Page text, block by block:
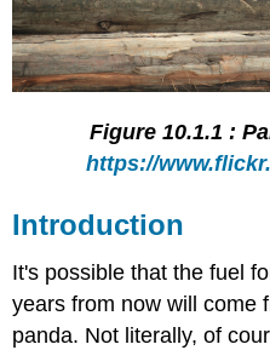
Figure 10.1.1 :
https://
Introduction
It's possible that the fuel
years from now will come
panda. Not literally, of